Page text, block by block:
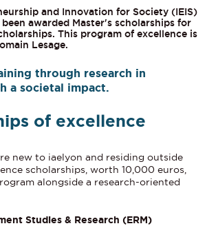
and Innovation for Society (IEIS)
awarded Master's scholarships for
This program of excellence is
Lesage.
through research in
a societal impact.
of excellence
new to iaelyon and residing outside
scholarships , worth 10,000 euros,
alongside a research-oriented
Studies & Research (ERM)